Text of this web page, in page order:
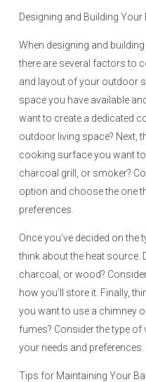
Designing and Building
When designing and
there are several factors to
and layout of your outdoor
space you have available
want to create a dedicated
outdoor living space? Next,
cooking surface you want to
charcoal grill, or smoker?
option and choose the one
preferences.
Once you’ve decided on
think about the heat source.
charcoal, or wood?
how you’ll store it. Finally,
you want to use a chimney
fumes? Consider the type
your needs and preferences.
Tips for Maintaining Your